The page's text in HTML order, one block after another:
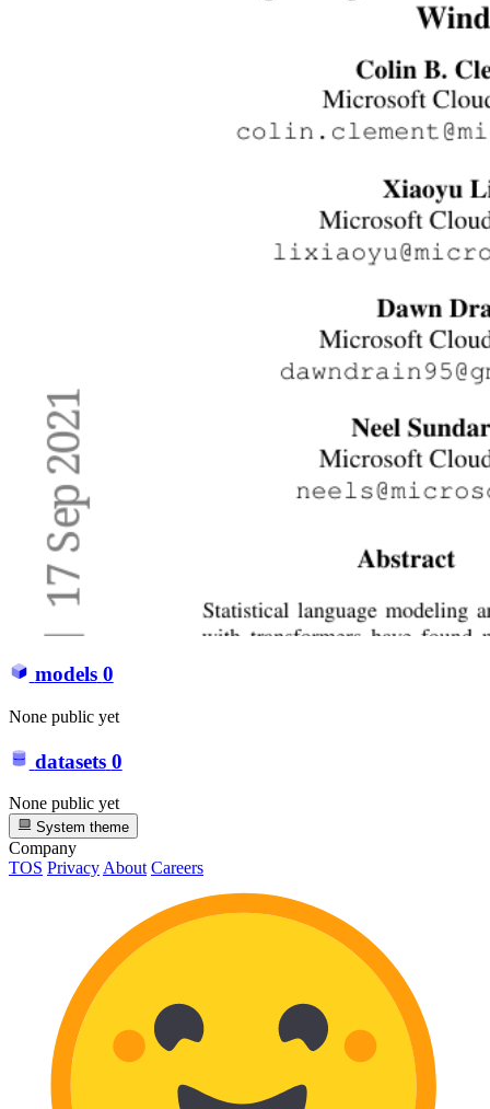
models 0
None public yet
datasets 0
None public yet
System theme
Company
TOS Privacy About Careers